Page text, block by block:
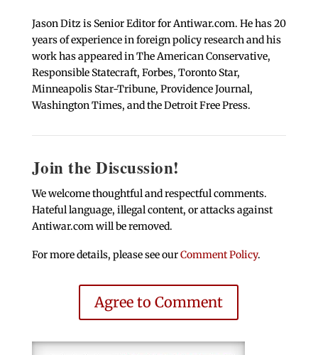
Jason Ditz is Senior Editor for Antiwar.com. He has 20
years of experience in foreign policy research and his
work has appeared in The American Conservative,
Responsible Statecraft, Forbes, Toronto Star,
Minneapolis Star-Tribune, Providence Journal,
Washington Times, and the Detroit Free Press.
Join the Discussion!
We welcome thoughtful and respectful comments.
Hateful language, illegal content, or attacks against
Antiwar.com will be removed.
For more details, please see ourComment Policy.
Agree to Comment